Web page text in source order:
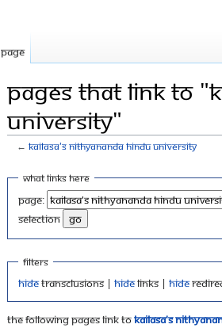
Pages that link to
University"
←KAILASA's Nithyananda Hindu University
Jump
navigation
Jump
search
What links here
Page:
selection
Filters
Hidetransclusions | Hidelinks | Hide
The following pages link toKAILASA's
Page